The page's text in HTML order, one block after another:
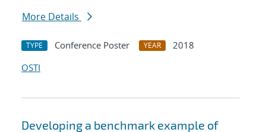
More Details
TYPE Conference Poster YEAR
2018
OSTI
Developing a benchmark example of